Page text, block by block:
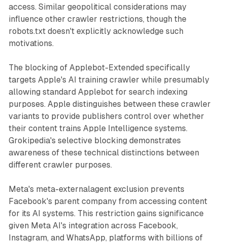
access. Similar geopolitical considerations may
influence other crawler restrictions, though the
robots.txt doesn't explicitly acknowledge such
motivations.
The blocking of Applebot-Extended specifically
targets Apple's AI training crawler while presumably
allowing standard Applebot for search indexing
purposes. Apple distinguishes between these crawler
variants to provide publishers control over whether
their content trains Apple Intelligence systems.
Grokipedia's selective blocking demonstrates
awareness of these technical distinctions between
different crawler purposes.
Meta's meta-externalagent exclusion prevents
Facebook's parent company from accessing content
for its AI systems. This restriction gains significance
given Meta AI's integration across Facebook,
Instagram, and WhatsApp, platforms with billions of